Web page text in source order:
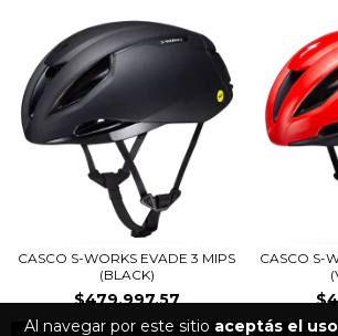
Al navegar por este sitio aceptás el
CASCO S-WORKS EVADE 3 MIPS
(BLACK)
$479.997,57
CASCO S-